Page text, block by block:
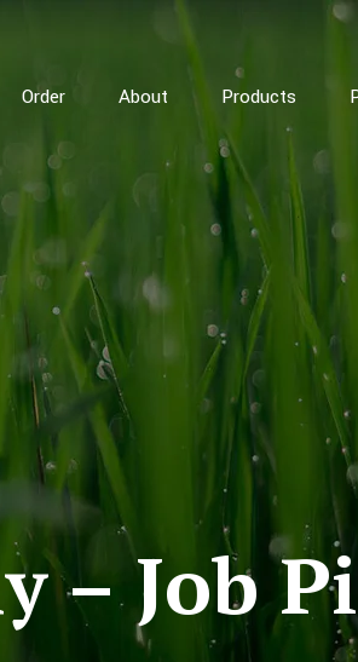
Order About Products
– Job